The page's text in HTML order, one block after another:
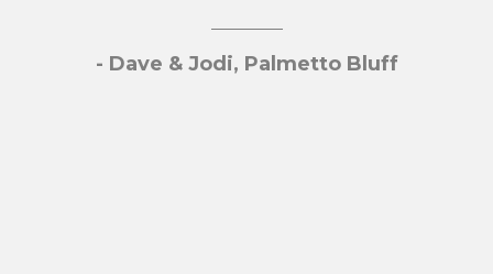
- Dave & Jodi, Palmetto Bluff